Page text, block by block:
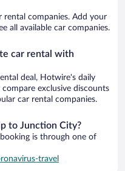
companies. Add your
all available car companies.
car rental with
deal, Hotwire's daily
exclusive discounts
car rental companies.
to Junction City?
is through one of
travel